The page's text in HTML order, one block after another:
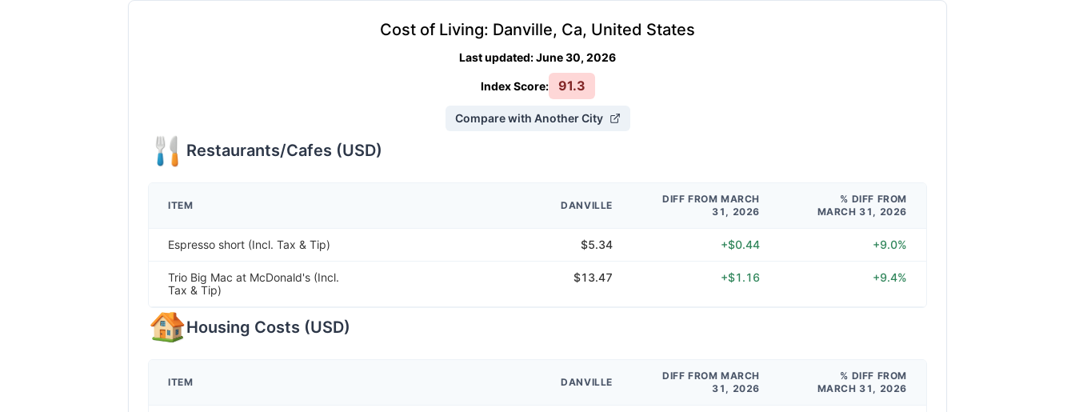
Cost of Living: Danville, Ca, United States
Last updated:June 30, 2026
Index Score: 91.3
Compare with Another City
Restaurants/Cafes (USD)
ITEM DANVILLE
DIFF FROM MARCH
31, 2026
% DIFF FROM
MARCH 31, 2026
Espresso short (Incl. Tax & Tip) $5.34 +$0.44 +9.0%
Trio Big Mac at McDonald's (Incl.
Tax & Tip)
$13.47 +$1.16 +9.4%
Housing Costs (USD)
ITEM DANVILLE
DIFF FROM MARCH
31, 2026
% DIFF FROM
MARCH 31, 2026